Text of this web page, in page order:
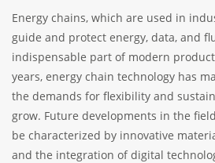
Energy chains, which are used in
guide and protect energy, data, and
indispensable part of modern
years, energy chain technology has
the demands for flexibility and
grow. Future developments in the
be characterized by innovative
and the integration of digital